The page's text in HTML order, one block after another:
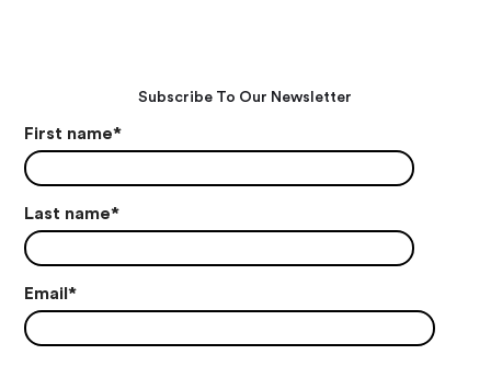
Subscribe To Our Newsletter
First name*
Last name*
Email*